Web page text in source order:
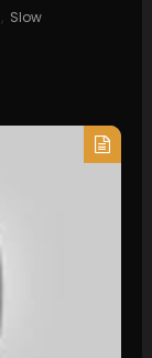
, Slow